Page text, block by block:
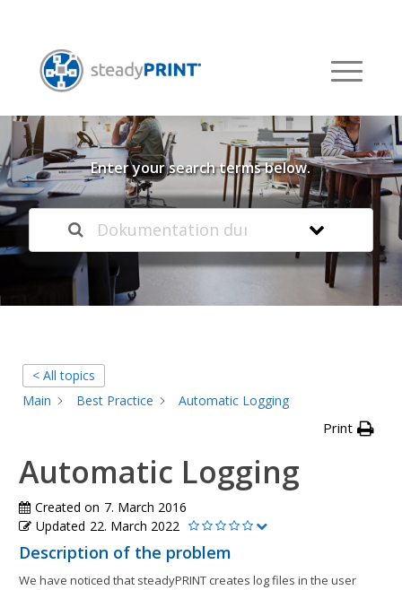
Welcome to our
Knowledge Base
Enter your search terms below.
< All topics
Main
Best Practice Automatic Logging
Print
Automatic Logging
Created on 7. March 2016
Updated 22. March 2022
Description of the problem
We have noticed that steadyPRINT creates log files in the user